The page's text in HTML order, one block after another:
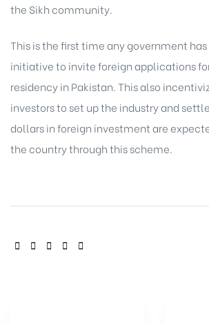
the Sikh community.
This is the first time any government
initiative to invite foreign applications
residency in Pakistan. This also
investors to set up the industry and
dollars in foreign investment are
the country through this scheme.
SHARE: